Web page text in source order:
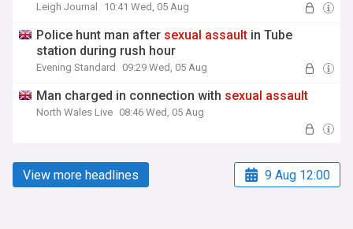
Leigh Journal 10:41 Wed, 05 Aug
Police hunt man after sexual assault in Tube
station during rush hour
Evening Standard 09:29 Wed, 05 Aug
Man charged in connection with sexual assault
North Wales Live 08:46 Wed, 05 Aug
View more headlines 9 Aug 12:00